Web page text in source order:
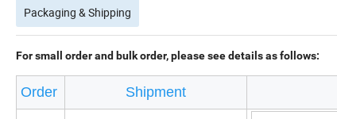
Packaging & Shipping
For small order and bulk order, please see details as follows:
Order Shipment